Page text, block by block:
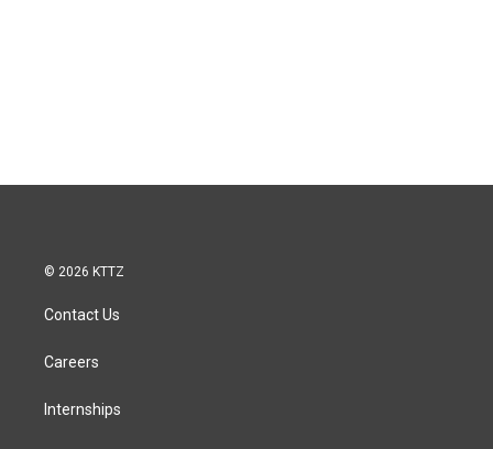
© 2026 KTTZ
Contact Us
Careers
Internships